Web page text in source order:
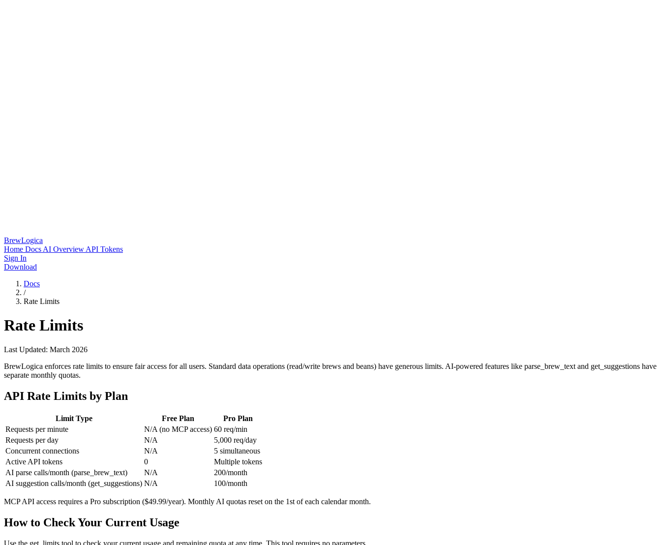
BrewLogica
Home Docs AI Overview API Tokens
Sign In
Download
Docs
/
Rate Limits
Rate Limits
Last Updated: March 2026
BrewLogica enforces rate limits to ensure fair access for all users. Standard data operations (read/write brews and beans) have generous limits. AI-powered features like parse_brew_text and get_suggestions have
separate monthly quotas.
API Rate Limits by Plan
Limit Type Free Plan
Pro Plan
Requests per minute
N/A (no MCP access) 60 req/min
Requests per day
N/A
5,000 req/day
Concurrent connections
N/A
5 simultaneous
Active API tokens
0
Multiple tokens
AI parse calls/month (parse_brew_text) N/A
200/month
AI suggestion calls/month (get_suggestions) N/A 100/month
MCP API access requires a Pro subscription ($49.99/year). Monthly AI quotas reset on the 1st of each calendar month.
How to Check Your Current Usage
Use the get_limits tool to check your current usage and remaining quota at any time. This tool requires no parameters.